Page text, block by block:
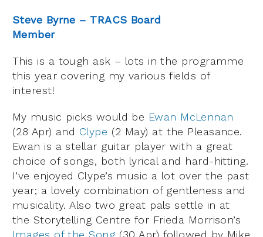
Steve Byrne – TRACS Board
Member
This is a tough ask – lots in the programme
this year covering my various fields of
interest!
My music picks would be Ewan McLennan
(28 Apr) and Clype (2 May) at the Pleasance.
Ewan is a stellar guitar player with a great
choice of songs, both lyrical and hard-hitting.
I’ve enjoyed Clype’s music a lot over the past
year; a lovely combination of gentleness and
musicality. Also two great pals settle in at
the Storytelling Centre for Frieda Morrison’s
Images of the Song (30 Apr) followed by Mike